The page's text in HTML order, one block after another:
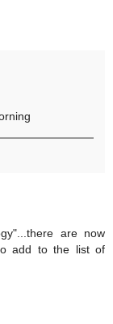
are now
add to the list of